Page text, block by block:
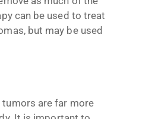
can be used to treat
but may be used
tumors are far more